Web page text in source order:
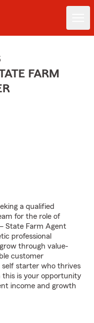
FARM
a qualified
for the role of
State Farm Agent
professional
through value-
customer
self starter who thrives
is your opportunity
income and growth